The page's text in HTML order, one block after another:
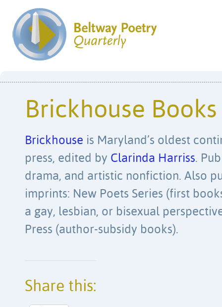
Brickhouse Books
Brickhouse is Maryland’s oldest
press, edited by Clarinda Harriss.
drama, and artistic nonfiction. Also
imprints: New Poets Series (first
a gay, lesbian, or bisexual
Press (author-subsidy books).
Share this: